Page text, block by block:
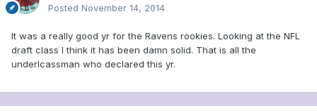
Posted November 14, 2014
It was a really good yr for the Ravens rookies. Looking at the NFL
draft class I think it has been damn solid. That is all the
underlcassman who declared this yr.